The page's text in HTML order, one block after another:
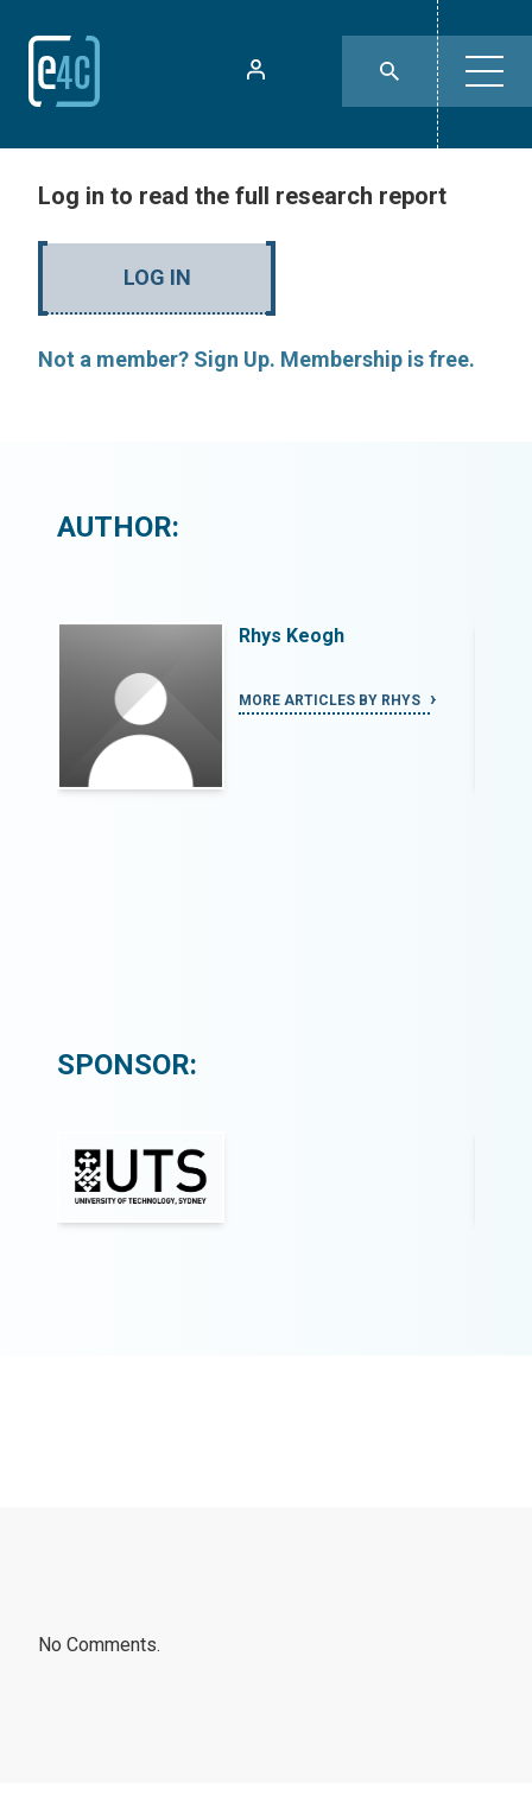
Log in to read the full research report
LOG IN
Not a member? Sign Up. Membership is free.
AUTHOR:
Rhys Keogh
MORE ARTICLES BY RHYS
SPONSOR:
No Comments.